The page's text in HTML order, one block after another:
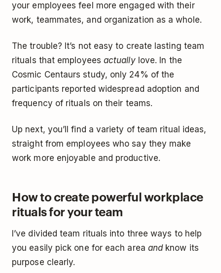
your employees feel more engaged with their
work, teammates, and organization as a whole.
The trouble? It’s not easy to create lasting team
rituals that employees actuallylove. In the
Cosmic Centaurs study, only 24% of the
participants reported widespread adoption and
frequency of rituals on their teams.
Up next, you’ll find a variety of team ritual ideas,
straight from employees who say they make
work more enjoyable and productive.
How to create powerful workplace
rituals for your team
I’ve divided team rituals into three ways to help
you easily pick one for each area andknow its
purpose clearly.